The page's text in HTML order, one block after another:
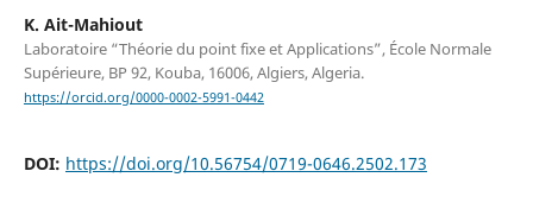
K. Ait-Mahiout
Laboratoire “Théorie du point fixe et Applications”, École Normale
Supérieure, BP 92, Kouba, 16006, Algiers, Algeria.
https://orcid.org/0000-0002-5991-0442
DOI: https://doi.org/10.56754/0719-0646.2502.173